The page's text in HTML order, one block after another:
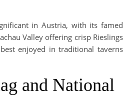
in Austria, with its famed
Valley offering crisp Rieslings
enjoyed in traditional taverns
and National